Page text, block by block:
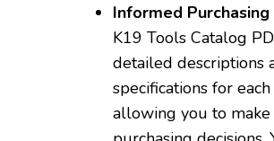
Informed Purchasing
K19 Tools Catalog
detailed descriptions
specifications for each
allowing you to